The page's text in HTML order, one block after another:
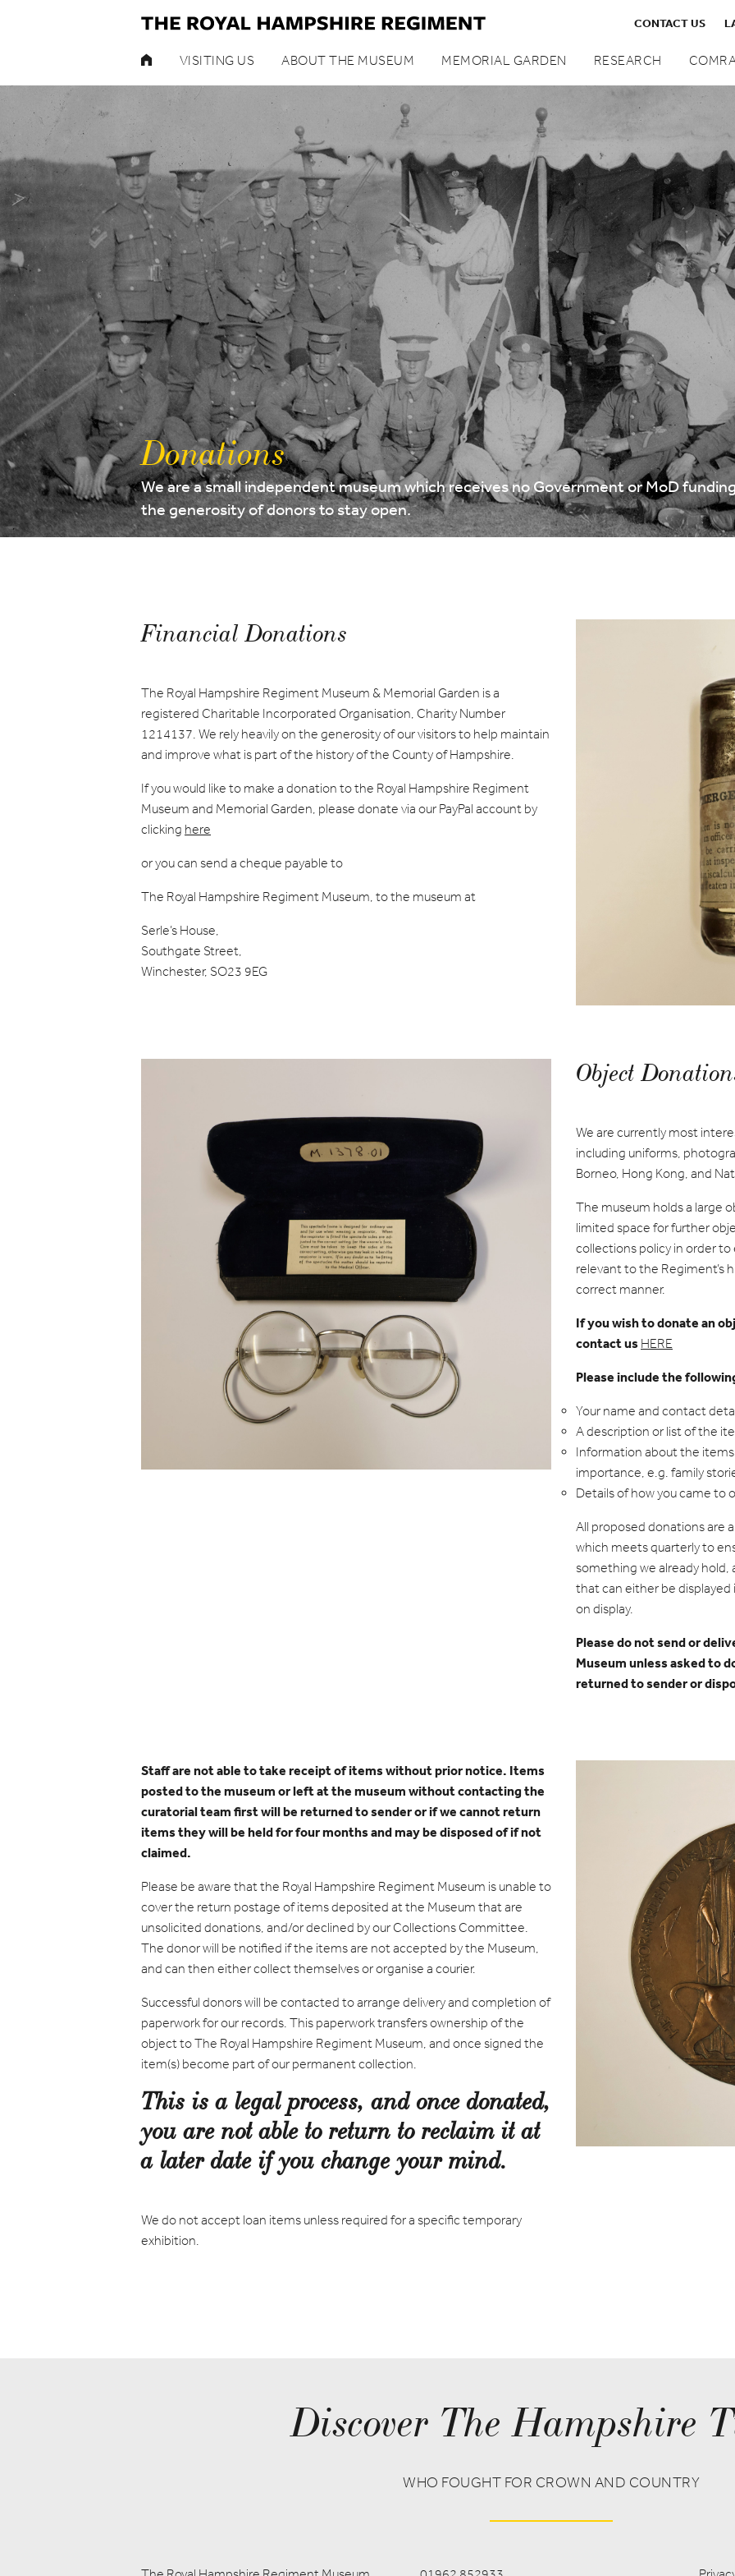
CONTACT US
HOMEVISITING US ABOUT THE MUSEUM MEMORIAL GARDEN RESEARCH
Donations
We are a small independent museum which receives no Government or MoD
the generosity of donors to stay open.
Financial Donations
The Royal Hampshire Regiment Museum & Memorial Garden is a
registered Charitable Incorporated Organisation, Charity Number
1214137. We rely heavily on the generosity of our visitors to help maintain
and improve what is part of the history of the County of Hampshire.
If you would like to make a donation to the Royal Hampshire Regiment
Museum and Memorial Garden, please donate via our PayPal account by
clicking here
or you can send a cheque payable to
The Royal Hampshire Regiment Museum, to the museum at
Serle’s House,
Southgate Street,
Winchester, SO23 9EG
Object
We are currently most
including uniforms,
Borneo, Hong Kong, and
The museum holds a large
limited space for further
collections policy in order
relevant to the Regiment’s
correct manner.
If you wish to donate an
contact us HERE
Please include the
Your name and contact
A description or list of the
Information about the
importance, e.g. family
Details of how you came to
All proposed donations are
which meets quarterly to
something we already hold,
that can either be displayed
on display.
Please do not send or
Museum unless asked to
returned to sender or
Staff are not able to take receipt of items without prior notice. Items
posted to the museum or left at the museum without contacting the
curatorial team first will be returned to sender or if we cannot return
items they will be held for four months and may be disposed of if not
claimed.
Please be aware that the Royal Hampshire Regiment Museum is unable to
cover the return postage of items deposited at the Museum that are
unsolicited donations, and/or declined by our Collections Committee.
The donor will be notified if the items are not accepted by the Museum,
and can then either collect themselves or organise a courier.
Successful donors will be contacted to arrange delivery and completion of
paperwork for our records. This paperwork transfers ownership of the
object to The Royal Hampshire Regiment Museum, and once signed the
item(s) become part of our permanent collection.
This is a legal process, and once donated,
you are not able to return to reclaim it at
a later date if you change your mind.
We do not accept loan items unless required for a specific temporary
exhibition.
Discover The Hampshire
WHO FOUGHT FOR CROWN AND COUNTRY